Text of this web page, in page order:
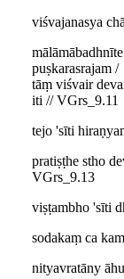
viśvajanasya
puṣkarasrajam /
tāṃ viśvair
iti // VGrs_9.11
tejo 'sīti
pratiṣṭhe stho
VGrs_9.13
viṣṭambho 'sīti
sodakaṃ ca
nityavratāny